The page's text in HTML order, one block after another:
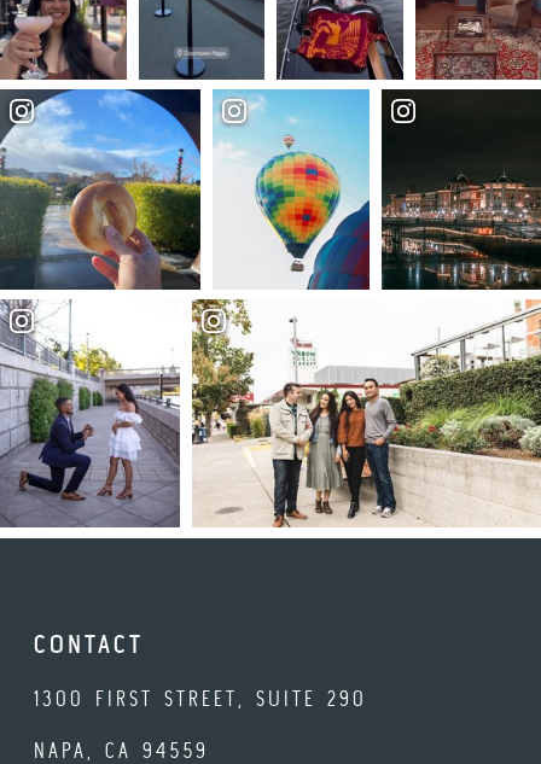
CONTACT
1300 FIRST STREET, SUITE 290
NAPA, CA 94559